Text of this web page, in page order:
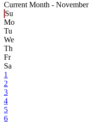
Current Month - November
Su
Mo
Tu
We
Th
Fr
Sa
1
2
3
4
5
6